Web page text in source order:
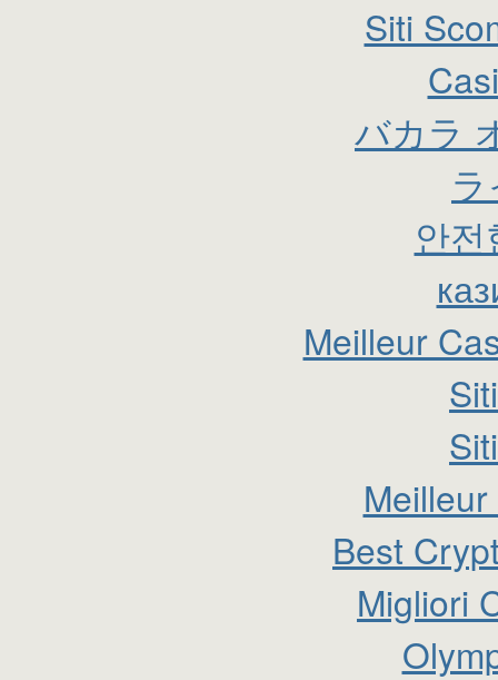
Siti
バカラ
안
Meilleur
Best
Migliori